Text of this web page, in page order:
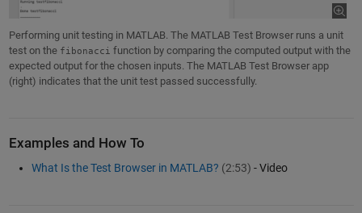
Performing unit testing in MATLAB. The MATLAB Test Browser runs a unit
test on the fibonacci function by comparing the computed output with the
expected output for the chosen inputs. The MATLAB Test Browser app
(right) indicates that the unit test passed successfully.
Examples and How To
What Is the Test Browser in MATLAB? (2:53) - Video